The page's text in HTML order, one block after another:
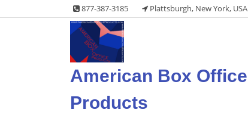
to
877-387-3185 Plattsburgh, New York, USA
American Box Office
Products